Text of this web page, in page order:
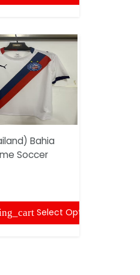
Bahia
Soccer
Select Options